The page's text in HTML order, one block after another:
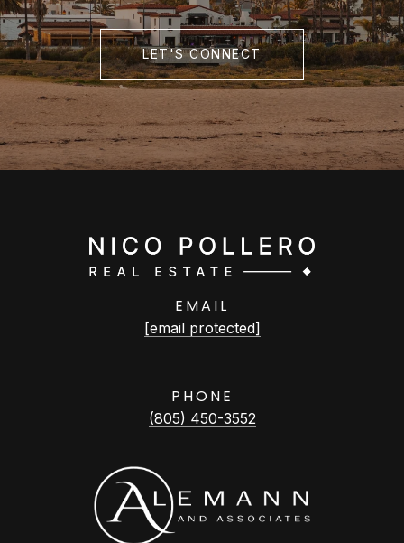
LET'S CONNECT
EMAIL
[email protected]
PHONE
(805) 450-3552